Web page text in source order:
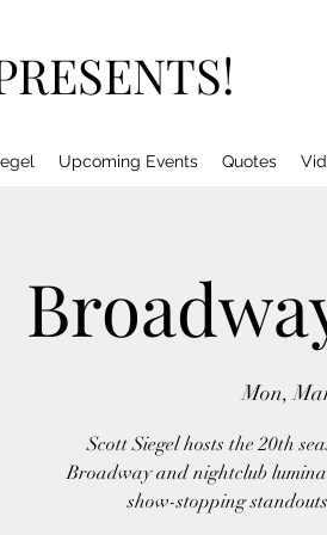
Upcoming Events Quotes
Mon,
Scott Siegel hosts the 20th
Broadway and nightclub
show-stopping